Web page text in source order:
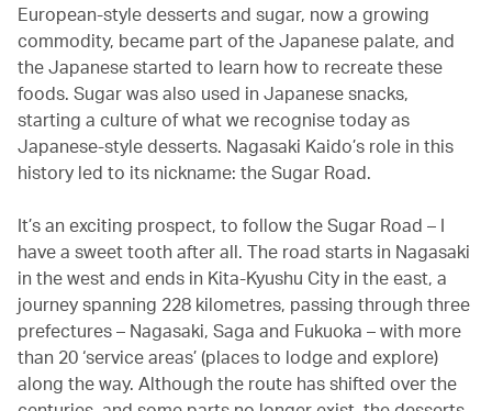
European-style desserts and sugar, now a growing
commodity, became part of the Japanese palate, and
the Japanese started to learn how to recreate these
foods. Sugar was also used in Japanese snacks,
starting a culture of what we recognise today as
Japanese-style desserts. Nagasaki Kaido’s role in this
history led to its nickname: the Sugar Road.
It’s an exciting prospect, to follow the Sugar Road – I
have a sweet tooth after all. The road starts in Nagasaki
in the west and ends in Kita-Kyushu City in the east, a
journey spanning 228 kilometres, passing through three
prefectures – Nagasaki, Saga and Fukuoka – with more
than 20 ‘service areas’ (places to lodge and explore)
along the way. Although the route has shifted over the